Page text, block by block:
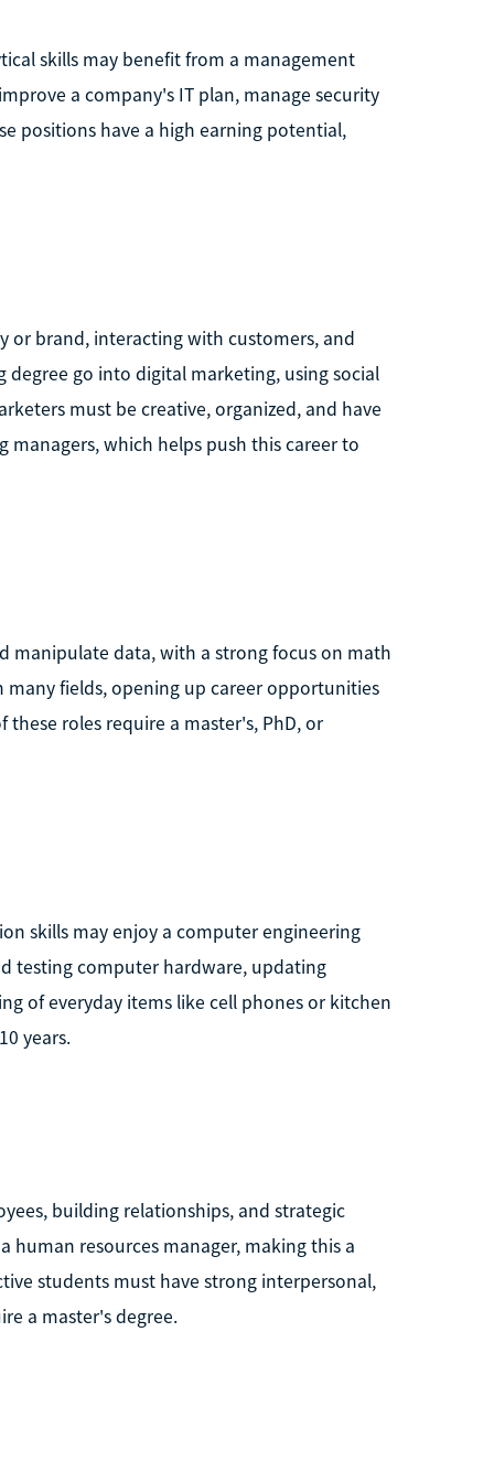
skills may benefit from a management
a company's IT plan, manage security
positions have a high earning potential,
or brand, interacting with customers, and
go into digital marketing, using social
must be creative, organized, and have
which helps push this career to
manipulate data, with a strong focus on math
many fields, opening up career opportunities
roles require a master's, PhD, or
skills may enjoy a computer engineering
testing computer hardware, updating
of everyday items like cell phones or kitchen
years.
building relationships, and strategic
human resources manager, making this a
students must have strong interpersonal,
a master's degree.